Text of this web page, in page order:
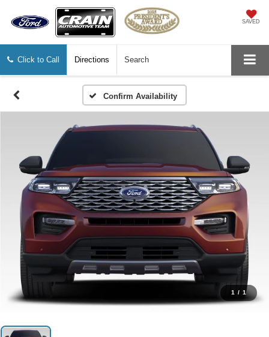
SAVED
Click to Call Directions Search
Confirm Availability
1 / 1